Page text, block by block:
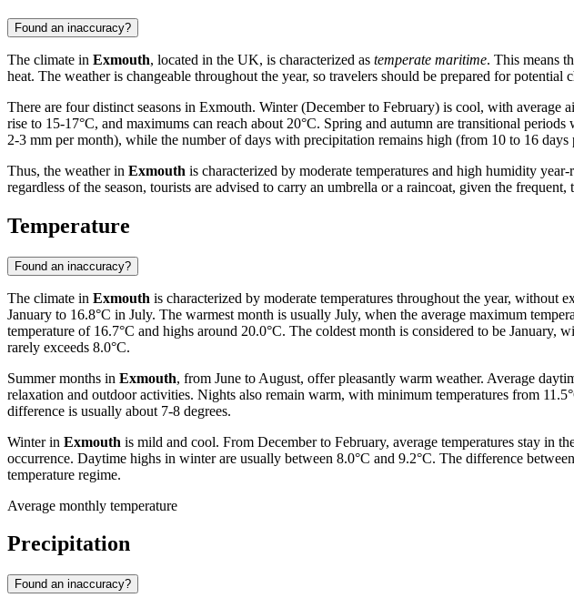
Found an inaccuracy?
The climate in Exmouth, located in the UK, is characterized as temperate maritime. This means
heat. The weather is changeable throughout the year, so travelers should be prepared for potential
There are four distinct seasons in Exmouth. Winter (December to February) is cool, with average
rise to 15-17°C, and maximums can reach about 20°C. Spring and autumn are transitional
2-3 mm per month), while the number of days with precipitation remains high (from 10 to 16
Thus, the weather in Exmouth is characterized by moderate temperatures and high humidity
regardless of the season, tourists are advised to carry an umbrella or a raincoat, given the
Temperature
Found an inaccuracy?
The climate in Exmouth is characterized by moderate temperatures throughout the year, without
January to 16.8°C in July. The warmest month is usually July, when the average maximum
temperature of 16.7°C and highs around 20.0°C. The coldest month is considered to be
rarely exceeds 8.0°C.
Summer months in Exmouth, from June to August, offer pleasantly warm weather. Average
relaxation and outdoor activities. Nights also remain warm, with minimum temperatures from
difference is usually about 7-8 degrees.
Winter in Exmouth is mild and cool. From December to February, average temperatures stay in
occurrence. Daytime highs in winter are usually between 8.0°C and 9.2°C. The difference
temperature regime.
Average monthly temperature
Precipitation
Found an inaccuracy?